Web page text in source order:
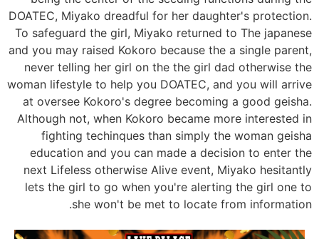
DOATEC, Miyako dreadful for her daughter's protection.
To safeguard the girl, Miyako returned to The japanese
and you may raised Kokoro because the a single parent,
never telling her girl on the the girl dad otherwise the
woman lifestyle to help you DOATEC, and you will arrive
at oversee Kokoro's degree becoming a good geisha.
Although not, when Kokoro became more interested in
fighting techinques than simply the woman geisha
education and you can made a decision to enter the
next Lifeless otherwise Alive event, Miyako hesitantly
lets the girl to go when you're alerting the girl one to
she won't be met to locate from information.